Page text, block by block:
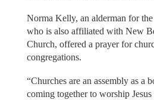
Norma Kelly, an alderman for
who is also affiliated with New
Church, offered a prayer for
congregations.
“Churches are an assembly as a
coming together to worship Jesus